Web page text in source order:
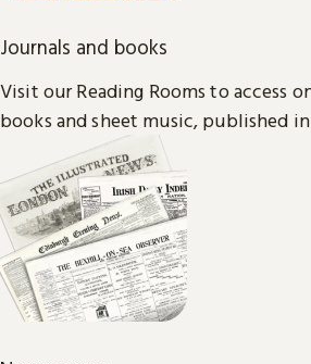
Journals and books
Visit our Reading Rooms to access
books and sheet music, published